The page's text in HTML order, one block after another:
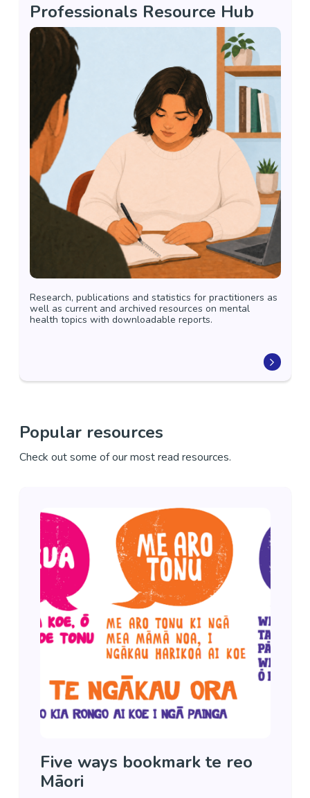
Professionals Resource Hub
Research, publications and statistics for practitioners as
well as current and archived resources on mental
health topics with downloadable reports.
Popular resources
Check out some of our most read resources.
Five ways bookmark te reo
Māori